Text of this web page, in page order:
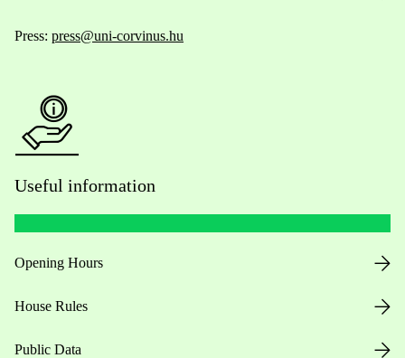
Press: press@uni-corvinus.hu
Useful information
Opening Hours
House Rules
Public Data